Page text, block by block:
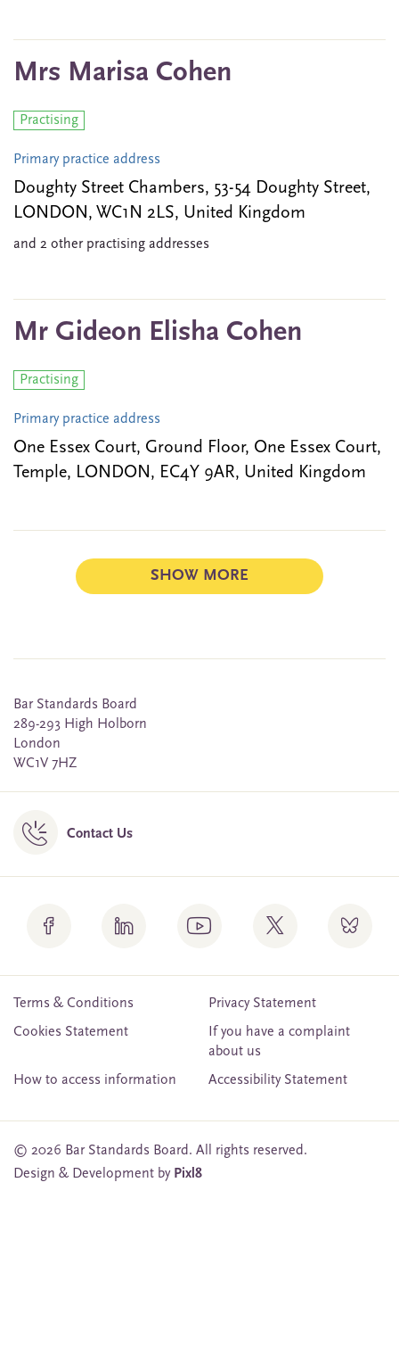
Mrs Marisa Cohen
Practising
Primary practice address
Doughty Street Chambers, 53-54 Doughty Street,
LONDON, WC1N 2LS, United Kingdom
and 2 other practising addresses
Mr Gideon Elisha Cohen
Practising
Primary practice address
One Essex Court, Ground Floor, One Essex Court,
Temple, LONDON, EC4Y 9AR, United Kingdom
SHOW MORE
Bar Standards Board
289-293 High Holborn
London
WC1V 7HZ
Contact Us
Terms & Conditions
Privacy Statement
Cookies Statement
If you have a complaint
about us
How to access information
Accessibility Statement
© 2026 Bar Standards Board. All rights reserved.
Design & Development by Pixl8